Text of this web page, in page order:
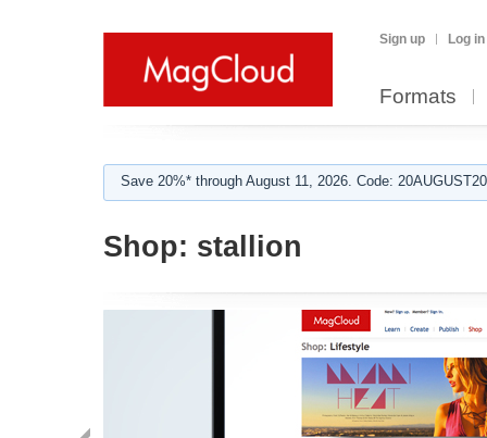
Sign up Log in
Formats
Save 20%* through August 11, 2026. Code:
Shop: stallion